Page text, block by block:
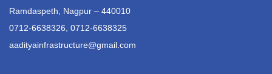
Ramdaspeth, Nagpur – 440010
0712-6638326, 0712-6638325
aadityainfrastructure@gmail.com